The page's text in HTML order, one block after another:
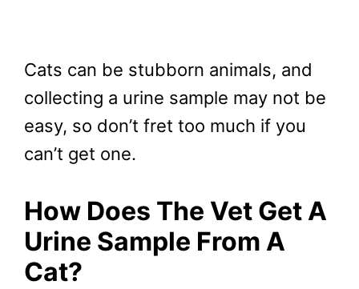
Cats can be stubborn animals, and
collecting a urine sample may not be
easy, so don’t fret too much if you
can’t get one.
How Does The Vet Get A
Urine Sample From A
Cat?